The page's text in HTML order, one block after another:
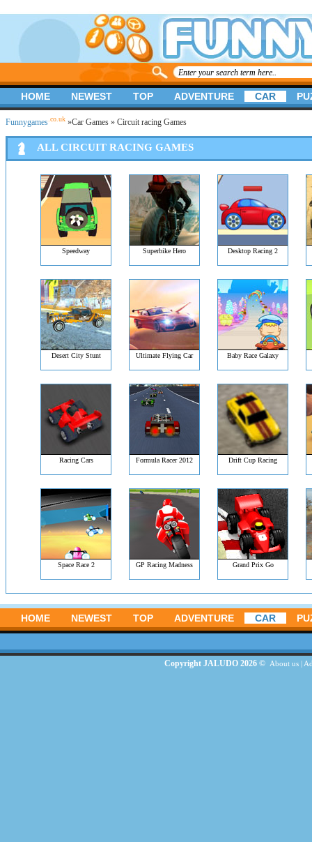
Funnygames .co.uk »Car Games » Circuit racing Games
ALL CIRCUIT RACING GAMES
Speedway Superbike Hero Desktop Racing 2
Desert City Stunt Ultimate Flying Car Baby Race Galaxy
Racing Cars Formula Racer 2012 Drift Cup Racing
Space Race 2 GP Racing Madness Grand Prix Go
HOME NEWEST TOP ADVENTURE CAR
HOME NEWEST TOP ADVENTURE CAR
Copyright JALUDO 2026 © About us|